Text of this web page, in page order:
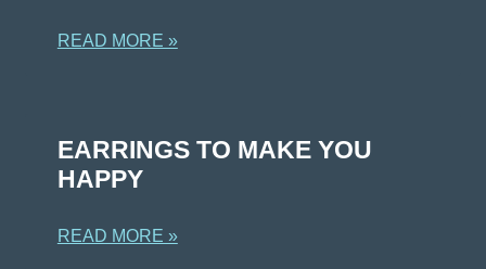
READ MORE »
EARRINGS TO MAKE YOU
HAPPY
READ MORE »